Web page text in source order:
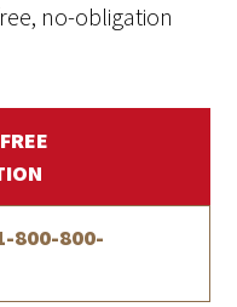
no-obligation
800-800-